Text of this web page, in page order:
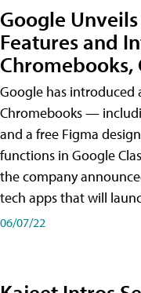
Google
Features and
Chromebooks,
Google has introduced
Chromebooks —
and a free Figma
functions in Google
the company
tech apps that will
06/07/22